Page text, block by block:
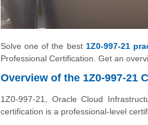
Solve one of the best 1Z0-997-21
Professional Certification. Get an
Overview of the 1Z0-997-21
1Z0-997-21, Oracle Cloud
certification is a professional-level